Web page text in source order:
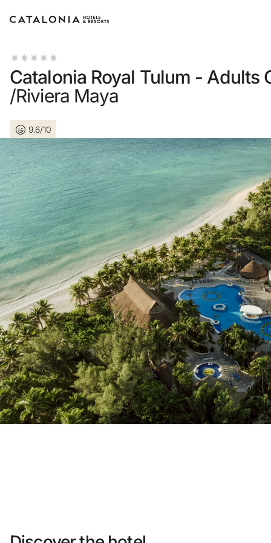
Forgotten your
or use one of these
Enter with Google
Log in with email address
Do not have an account yet?
Create an account
Enjoy all the benefits of belonging to
Best price guaranteed
Free cancellation
Catalonia Royal Tulum - Adults
/Riviera Maya
9.6/10